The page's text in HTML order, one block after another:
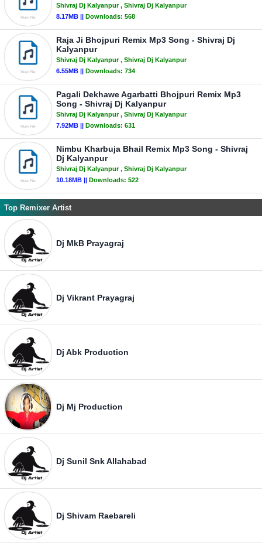
Shivraj Dj Kalyanpur, Shivraj Dj Kalyanpur
8.17MB || Downloads: 568
Raja Ji Bhojpuri Remix Mp3 Song - Shivraj Dj
Kalyanpur
Shivraj Dj Kalyanpur, Shivraj Dj Kalyanpur
6.55MB || Downloads: 734
Pagali Dekhawe Agarbatti Bhojpuri Remix Mp3
Song - Shivraj Dj Kalyanpur
Shivraj Dj Kalyanpur, Shivraj Dj Kalyanpur
7.92MB || Downloads: 631
Nimbu Kharbuja Bhail Remix Mp3 Song - Shivraj
Dj Kalyanpur
Shivraj Dj Kalyanpur, Shivraj Dj Kalyanpur
10.18MB || Downloads: 522
Top Remixer Artist
Dj MkB Prayagraj
Dj Vikrant Prayagraj
Dj Abk Production
Dj Mj Production
Dj Sunil Snk Allahabad
Dj Shivam Raebareli